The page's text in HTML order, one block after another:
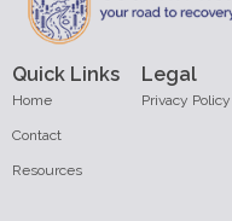
Quick Links
Home
Contact
Resources
Legal
Privacy Policy